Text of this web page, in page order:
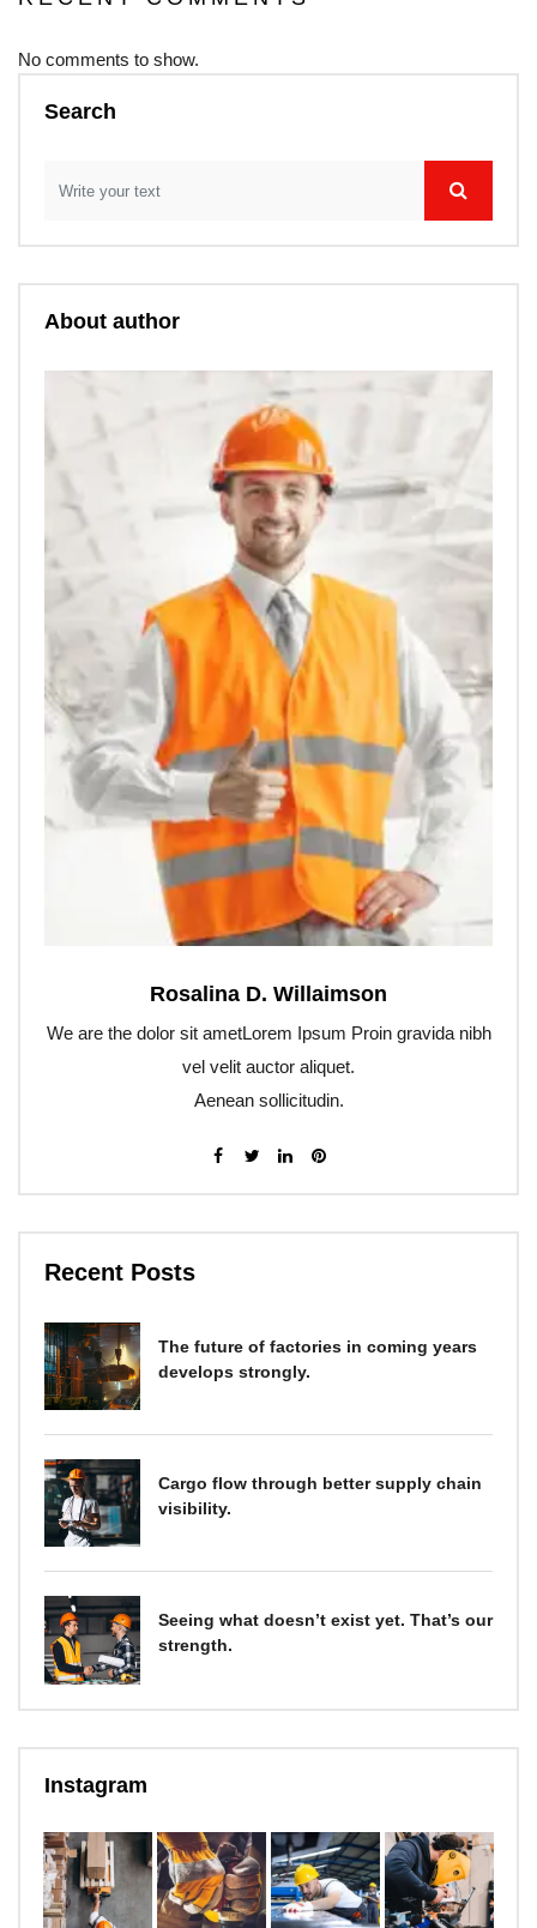
No comments to show.
Search
About author
Rosalina D. Willaimson
We are the dolor sit ametLorem Ipsum Proin gravida nibh
vel velit auctor aliquet.
Aenean sollicitudin.
Recent Posts
The future of factories in coming years
develops strongly.
Cargo flow through better supply chain
visibility.
Seeing what doesn’t exist yet. That’s our
strength.
Instagram